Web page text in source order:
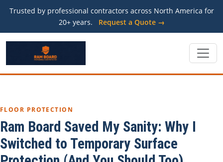
Trusted by professional contractors across North America for
20+ years.
Request a Quote →
FLOOR PROTECTION
Ram Board Saved My Sanity: Why I
Switched to Temporary Surface